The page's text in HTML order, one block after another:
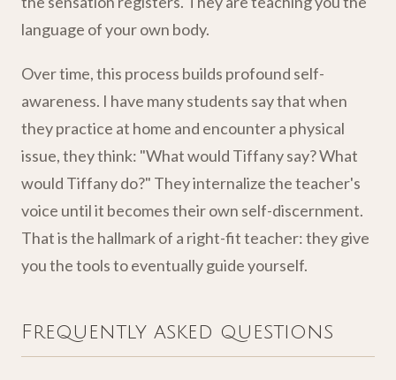
language of your own body.
Over time, this process builds profound self-
awareness. I have many students say that when
they practice at home and encounter a physical
issue, they think: "What would Tiffany say? What
would Tiffany do?" They internalize the teacher's
voice until it becomes their own self-discernment.
That is the hallmark of a right-fit teacher: they give
you the tools to eventually guide yourself.
Frequently asked questions